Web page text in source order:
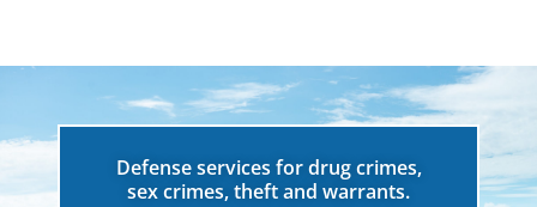
Defense services for drug crimes,
sex crimes, theft and warrants.